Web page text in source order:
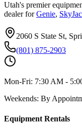
Utah's premier
dealer for Genie,
2060 S State St,
(801) 875-2903
Mon-Fri: 7:30 AM -
Weekends: By
Equipment Rentals